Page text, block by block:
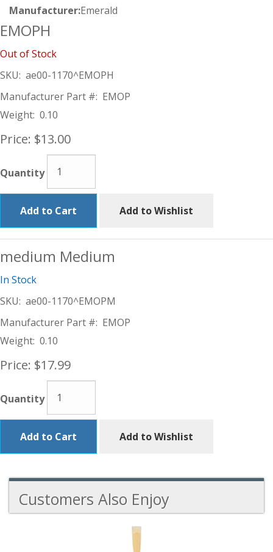
Manufacturer:Emerald
EMOPH
Out of Stock
SKU: ae00-1170^EMOPH
Manufacturer Part #: EMOP
Weight: 0.10
Price: $13.00
Quantity
Add to Cart Add to Wishlist
medium Medium
In Stock
SKU: ae00-1170^EMOPM
Manufacturer Part #: EMOP
Weight: 0.10
Price: $17.99
Quantity
Add to Cart Add to Wishlist
Customers Also Enjoy